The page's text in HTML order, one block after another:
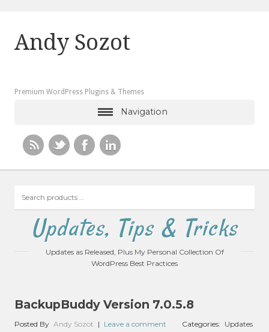
Andy Sozot
Premium WordPress Plugins & Themes
Navigation
products
Updates, Tips & Tricks
Updates as Released, Plus My Personal Collection Of
WordPress Best Practices
BackupBuddy Version 7.0.5.8
Posted By Andy Sozot | Leave a comment Categories: Updates